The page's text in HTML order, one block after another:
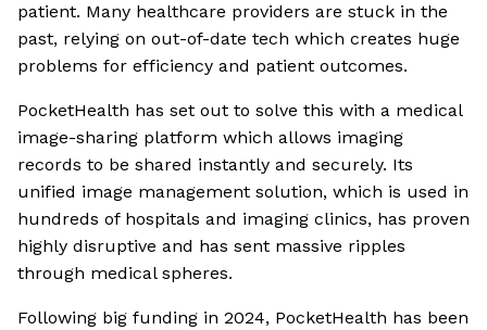
patient. Many healthcare providers are stuck in the
past, relying on out-of-date tech which creates huge
problems for efficiency and patient outcomes.
PocketHealth has set out to solve this with a medical
image-sharing platform which allows imaging
records to be shared instantly and securely. Its
unified image management solution, which is used in
hundreds of hospitals and imaging clinics, has proven
highly disruptive and has sent massive ripples
through medical spheres.
Following big funding in 2024, PocketHealth has been